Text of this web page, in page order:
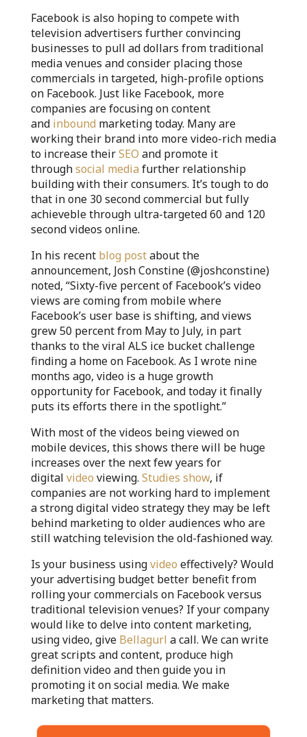
Facebook is also hoping to compete with
television advertisers further convincing
businesses to pull ad dollars from traditional
media venues and consider placing those
commercials in targeted, high-profile options
on Facebook. Just like Facebook, more
companies are focusing on content
and inbound marketing today. Many are
working their brand into more video-rich media
to increase theirSEO and promote it
throughsocial media further relationship
building with their consumers. It’s tough to do
that in one 30 second commercial but fully
achieveble through ultra-targeted 60 and 120
second videos online.
In his recent blog postabout the
announcement, Josh Constine (@joshconstine)
noted, “Sixty-five percent of Facebook’s video
views are coming from mobile where
Facebook’s user base is shifting, and views
grew 50 percent from May to July, in part
thanks to the viral ALS ice bucket challenge
finding a home on Facebook. As I wrote nine
months ago, video is a huge growth
opportunity for Facebook, and today it finally
puts its efforts there in the spotlight.”
With most of the videos being viewed on
mobile devices, this shows there will be huge
increases over the next few years for
digital video viewing. Studies show, if
companies are not working hard to implement
a strong digital video strategy they may be left
behind marketing to older audiences who are
still watching television the old-fashioned way.
Is your business usingvideo effectively? Would
your advertising budget better benefit from
rolling your commercials on Facebook versus
traditional television venues? If your company
would like to delve into content marketing,
using video, give Bellagurl a call. We can write
great scripts and content, produce high
definition video and then guide you in
promoting it on social media. We make
marketing that matters.